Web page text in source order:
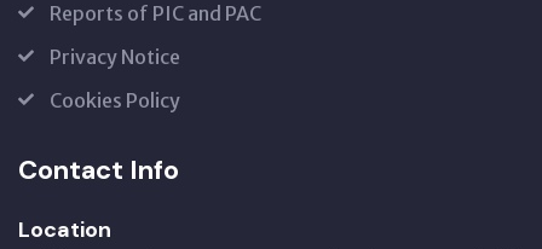
Reports of PIC and PAC
Privacy Notice
Cookies Policy
Contact Info
Location